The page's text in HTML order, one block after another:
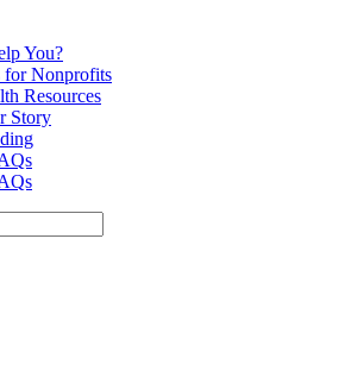
You?
for Nonprofits
Resources
Story